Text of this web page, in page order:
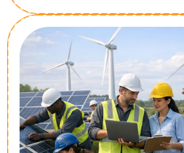
technically rigorous foundation in tree
structural canopy management, and
assessment. You will master standard
frameworks, urban preservation
professional risk mitigation protocols.
specialized ecological insight and
metrics required to oversee complex
infrastructure projects, manage urban
and protect biological assets within
civic environments.
Enroll Now